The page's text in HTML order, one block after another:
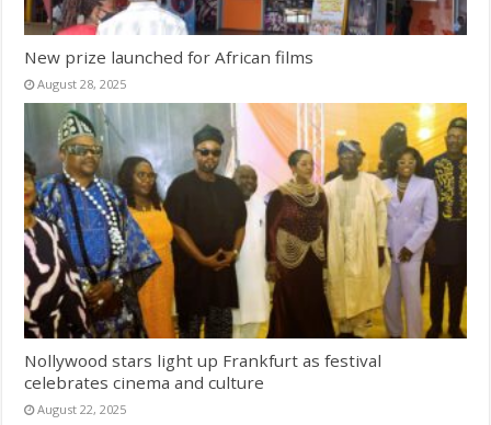
New prize launched for African films
August 28, 2025
Nollywood stars light up Frankfurt as festival
celebrates cinema and culture
August 22, 2025